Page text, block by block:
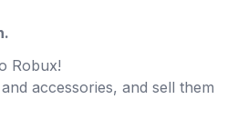
Robux!
accessories, and sell them